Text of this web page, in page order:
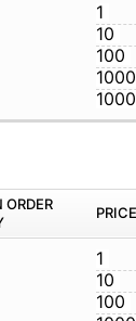
1
10
100
1000
ORDER
PRICE
1
10
100